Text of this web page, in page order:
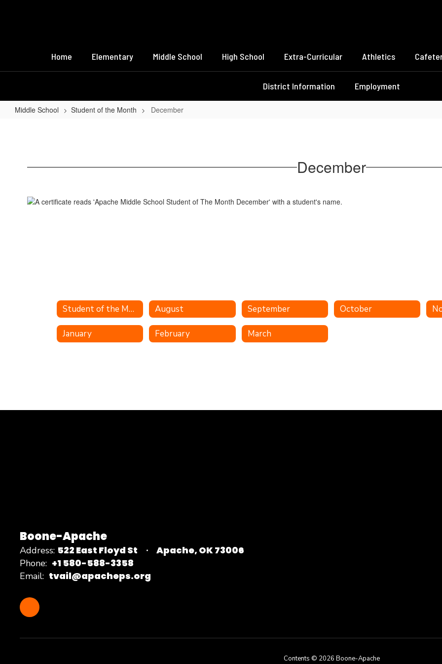
Home Elementary Middle School High School Extra-Curricular Athletics
District Information Employment
Middle School Student of the Month December
December
Student of the Month August September October
January February March
Boone-Apache
Address: 522 East Floyd St Apache, OK 73006
Phone: +1 580-588-3358
Email: tvail@apacheps.org
Contents © 2026 Boone-Apache